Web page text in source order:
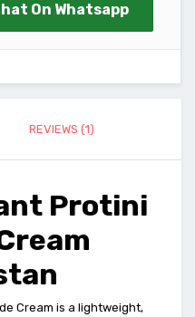
On Whatsapp
REVIEWS (1)
Protini
Cream is a lightweight,